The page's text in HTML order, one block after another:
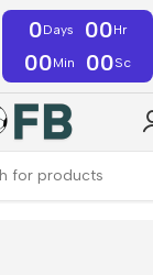
0Days 00Hr
00Min 00Sc